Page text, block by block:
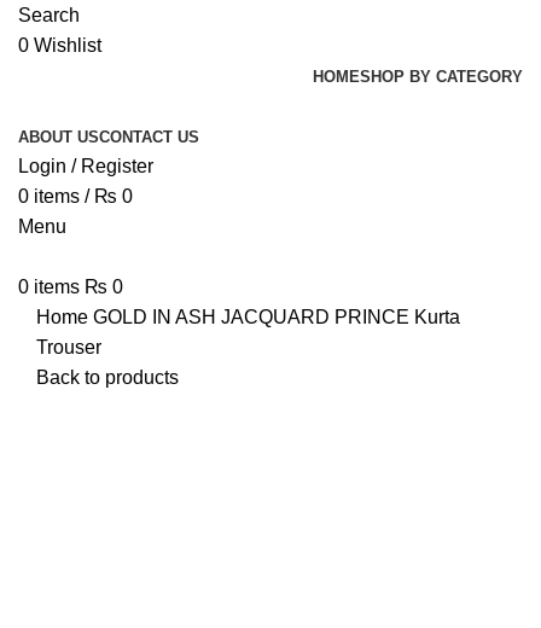
Search
0 Wishlist
HOMESHOP BY CATEGORY
ABOUT USCONTACT US
Login / Register
0 items / ₨ 0
Menu
0 items ₨ 0
Home GOLD IN ASH JACQUARD PRINCE Kurta
Trouser
Back to products